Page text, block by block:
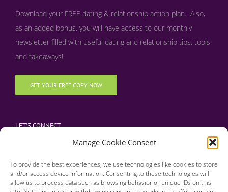
Manage Cookie Consent
To provide the best experiences, we use technologies like cookies to store
and/or access device information. Consenting to these technologies will
allow us to process data such as browsing behavior or unique IDs on this
Download your FREE dating & relationship action plan. Also,
as an added bonus, you will have access to our monthly
newsletter filled with useful dating and relationship tips, tools
and takeaways!
GET YOUR FREE COPY NOW
LET’S CONNECT